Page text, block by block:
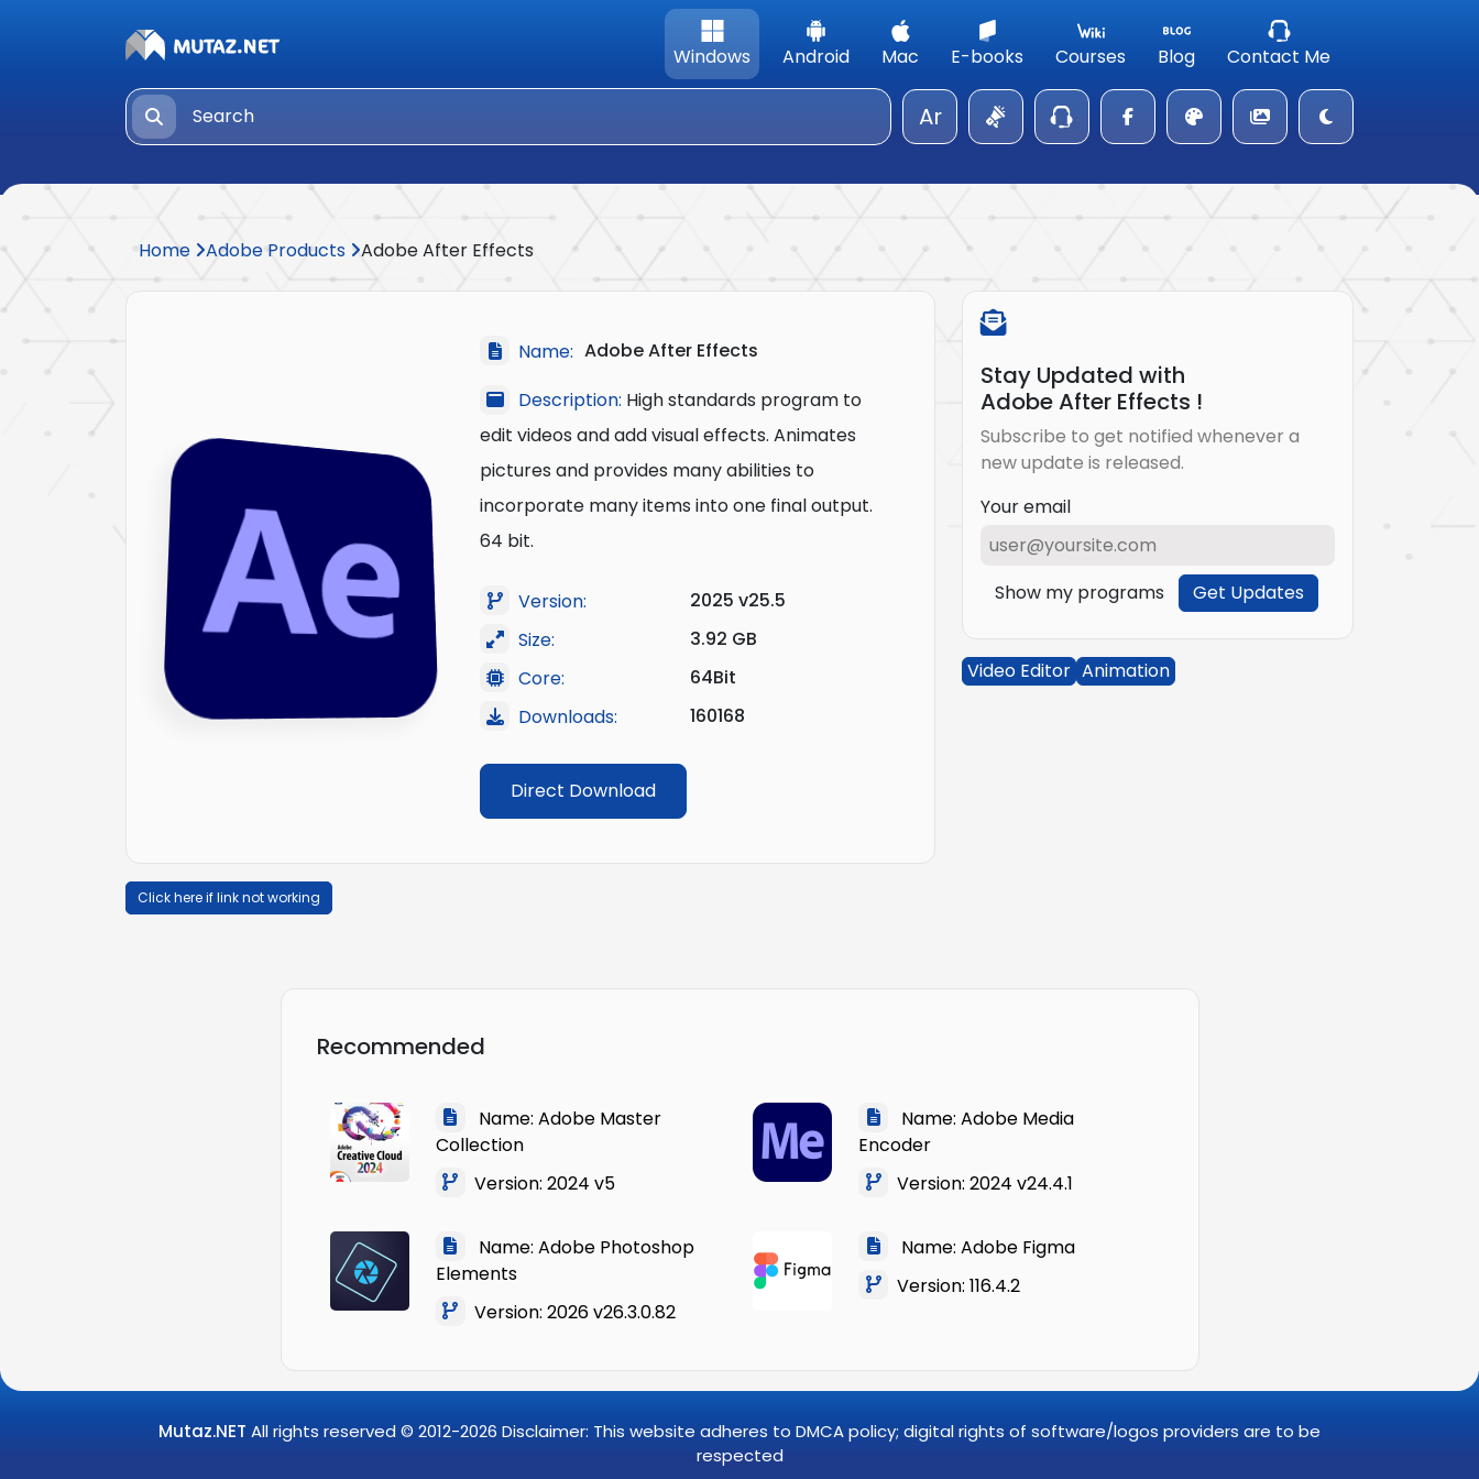
Windows Android Mac E-books Courses Blog Contact Me
Ar
Home Adobe Products Adobe After Effects
Name: Adobe After Effects
Description: High standards program to
edit videos and add visual effects. Animates
pictures and provides many abilities to
incorporate many items into one final output.
64 bit.
Version:
2025 v25.5
Size:
3.92 GB
Core:
64Bit
Downloads:
160168
Direct Download
Click here if link not working
Stay Updated with
Adobe After Effects !
Subscribe to get notified whenever a
new update is released.
Your email
Show my programs Get Updates
Video Editor Animation
Recommended
Name: Adobe Master
Collection
Version: 2024 v5
Name: Adobe Media
Encoder
Version: 2024 v24.4.1
Name: Adobe Photoshop
Elements
Version: 2026 v26.3.0.82
Name: Adobe Figma
Version: 116.4.2
Mutaz.NET All rights reserved © 2012-2026 Disclaimer: This website adheres to DMCA policy; digital rights of software/logos providers are to be
respected